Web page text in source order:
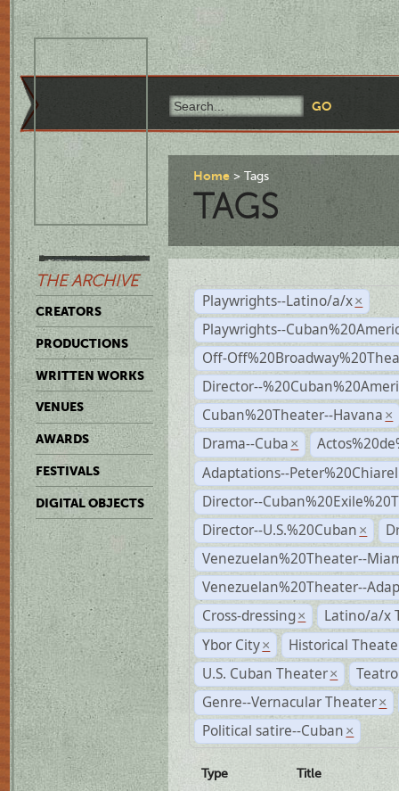
THE ARCHIVE
CREATORS
PRODUCTIONS
WRITTEN WORKS
VENUES
AWARDS
FESTIVALS
DIGITAL OBJECTS
Home Tags
TAGS
Playwrights--Latino/a/x ×
Playwrights--
Off-
Director--
Cuban%20Theater--Havana ×
Drama--Cuba ×
Adaptations--
Director--
Director--U.S.%20Cuban ×
Venezuelan%20Theater--
Venezuelan%20Theater--
Cross-dressing ×
Latino/a/x
Ybor City ×
Historical
U.S. Cuban Theater ×
Genre--Vernacular Theater ×
Political satire--Cuban ×
Type Title